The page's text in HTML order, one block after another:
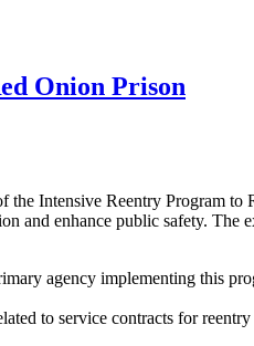
Onion Prison
Intensive Reentry Program
and enhance public safety.
agency implementing this
to service contracts for